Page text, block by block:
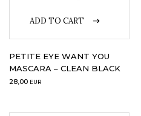
ADD TO CART
PETITE EYE WANT YOU
MASCARA – CLEAN BLACK
28,00 EUR